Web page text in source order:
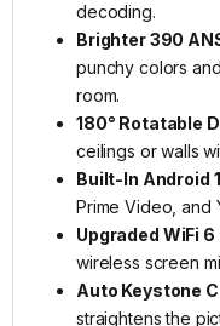
decoding.
Brighter 390
punchy colors
room.
180° Rotatable
ceilings or walls
Built-In Android
Prime Video, and
Upgraded WiFi 6
wireless screen
Auto Keystone
straightens the